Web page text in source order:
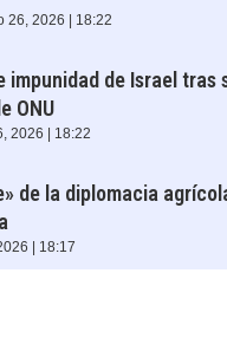
26, 2026 | 18:22
impunidad de Israel tras
ONU
2026 | 18:22
de la diplomacia
| 18:17